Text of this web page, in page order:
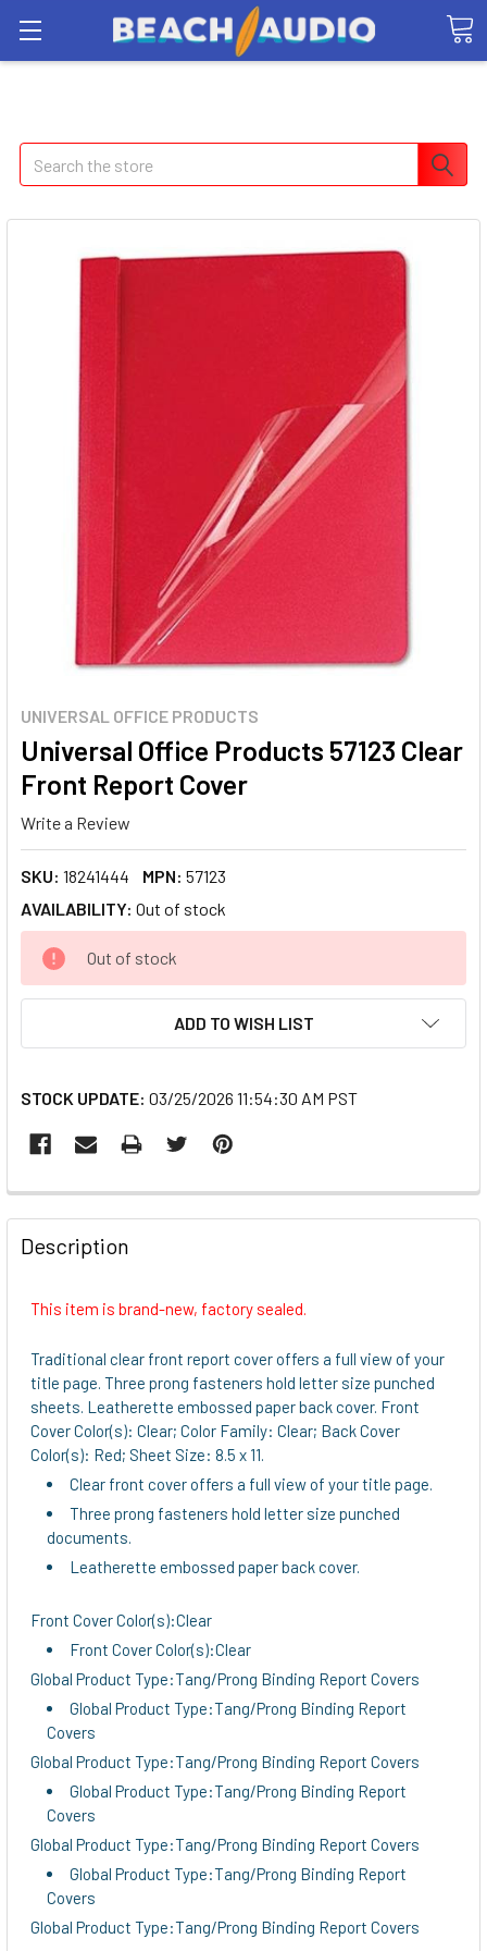
Search
UNIVERSAL OFFICE PRODUCTS
Universal Office Products 57123 Clear
Front Report Cover
Write a Review
SKU: 18241444 MPN: 57123
AVAILABILITY: Out of stock
CURRENT
STOCK:
Out of stock
ADD TO WISH LIST
STOCK UPDATE: 03/25/2026 11:54:30 AM PST
FREQUENTLY
BOUGHT
TOGETHER:
ADD
SELECTED
TO CART
Description
This item is brand-new, factory sealed.
Traditional clear front report cover offers a full view of your
title page. Three prong fasteners hold letter size punched
sheets. Leatherette embossed paper back cover. Front
Cover Color(s): Clear; Color Family: Clear; Back Cover
Color(s): Red; Sheet Size: 8.5 x 11.
Clear front cover offers a full view of your title page.
Three prong fasteners hold letter size punched
documents.
Leatherette embossed paper back cover.
Front Cover Color(s):Clear
Front Cover Color(s):Clear
Global Product Type:Tang/Prong Binding Report Covers
Global Product Type:Tang/Prong Binding Report
Covers
Global Product Type:Tang/Prong Binding Report Covers
Global Product Type:Tang/Prong Binding Report
Covers
Global Product Type:Tang/Prong Binding Report Covers
Global Product Type:Tang/Prong Binding Report
Covers
Global Product Type:Tang/Prong Binding Report Covers